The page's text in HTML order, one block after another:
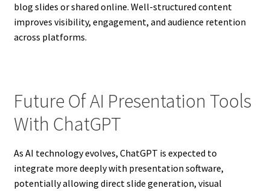
blog slides or shared online. Well-structured content
improves visibility, engagement, and audience retention
across platforms.
Future Of AI Presentation Tools
With ChatGPT
As AI technology evolves, ChatGPT is expected to
integrate more deeply with presentation software,
potentially allowing direct slide generation, visual